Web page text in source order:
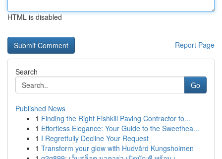
HTML is disabled
Report Page
Search
Go
Published News
1 Finding the Right Fishkill Paving Contractor fo...
1 Effortless Elegance: Your Guide to the Sweethea...
1 I Regretfully Decline Your Request
1 Transform your glow with Hudvård Kungsholmen